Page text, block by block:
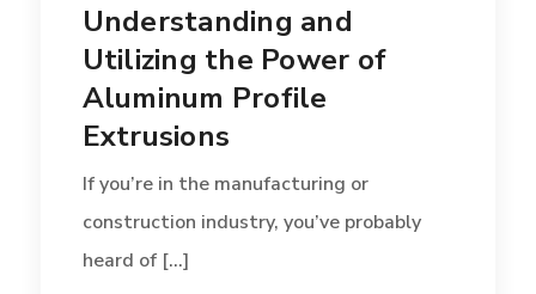
Understanding and
Utilizing the Power of
Aluminum Profile
Extrusions
If you’re in the manufacturing or
construction industry, you’ve probably
heard of [...]